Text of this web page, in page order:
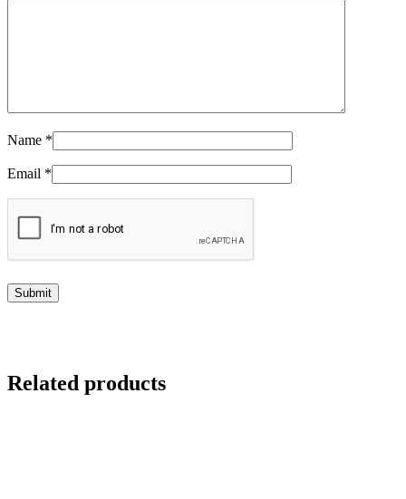
Name *
Email *
Related products